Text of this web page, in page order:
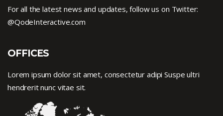
For all the latest news and updates, follow us on Twitter:
@QodeInteractive.com
OFFICES
Lorem ipsum dolor sit amet, consectetur adipi Suspe ultri
hendrerit nunc vitae sit.